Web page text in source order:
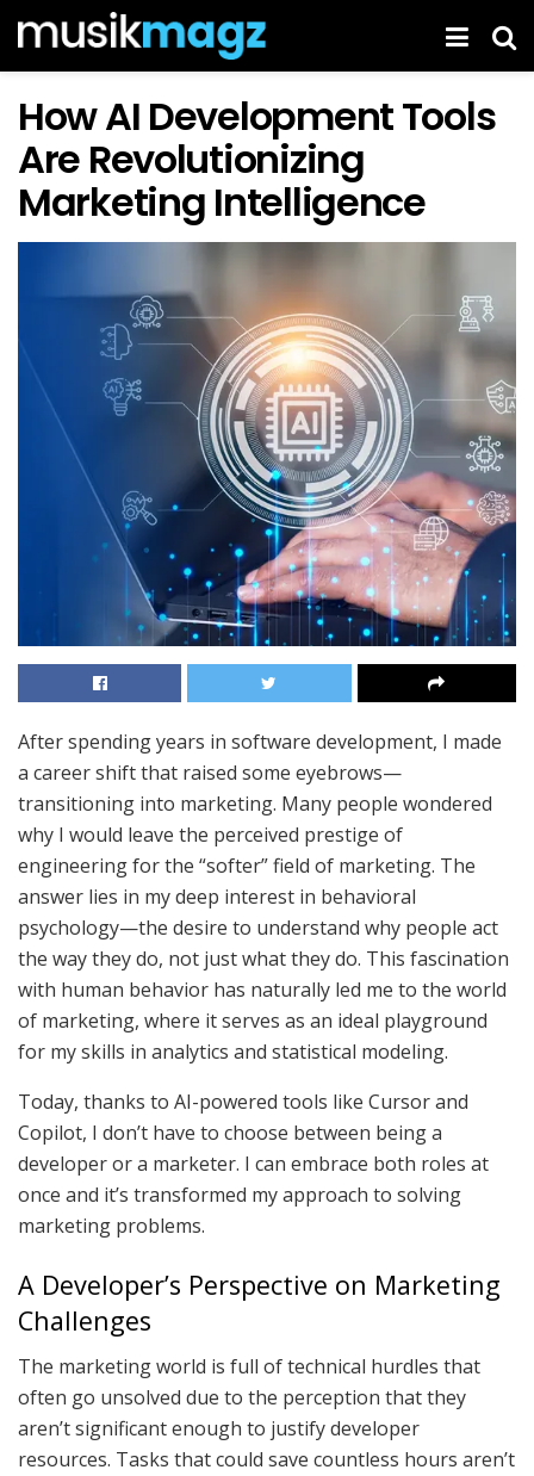
How AI Development Tools
Are Revolutionizing
Marketing Intelligence
After spending years in software development, I made
a career shift that raised some eyebrows—
transitioning into marketing. Many people wondered
why I would leave the perceived prestige of
engineering for the “softer” field of marketing. The
answer lies in my deep interest in behavioral
psychology—the desire to understand why people act
the way they do, not just what they do. This fascination
with human behavior has naturally led me to the world
of marketing, where it serves as an ideal playground
for my skills in analytics and statistical modeling.
Today, thanks to AI-powered tools like Cursor and
Copilot, I don’t have to choose between being a
developer or a marketer. I can embrace both roles at
once and it’s transformed my approach to solving
marketing problems.
A Developer’s Perspective on Marketing
Challenges
The marketing world is full of technical hurdles that
often go unsolved due to the perception that they
aren’t significant enough to justify developer
resources. Tasks that could save countless hours aren’t